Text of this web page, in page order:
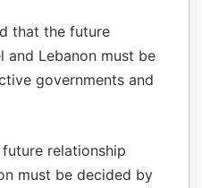
that the future
and Lebanon must be
governments and
relationship
must be decided by